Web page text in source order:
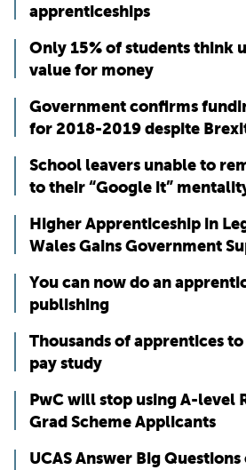
apprenticeships
Only 15% of students think
value for money
Government confirms
for 2018-2019 despite
School leavers unable to
to their “Google it”
Higher Apprenticeship in
Wales Gains Government
You can now do an
publishing
Thousands of apprentices
pay study
PwC will stop using A-level
Grad Scheme Applicants
UCAS Answer Big